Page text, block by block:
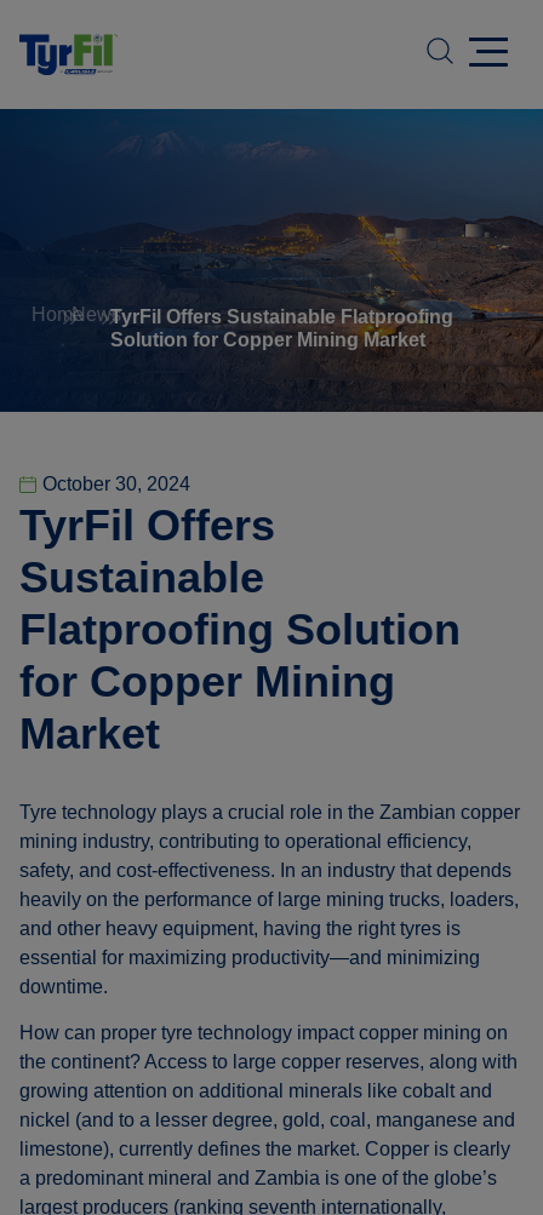
HomeNewsTyrFil Offers Sustainable Flatproofing
Solution for Copper Mining Market
October 30, 2024
TyrFil Offers
Sustainable
Flatproofing Solution
for Copper Mining
Market
Tyre technology plays a crucial role in the Zambian copper
mining industry, contributing to operational efficiency,
safety, and cost-effectiveness. In an industry that depends
heavily on the performance of large mining trucks, loaders,
and other heavy equipment, having the right tyres is
essential for maximizing productivity—and minimizing
downtime.
How can proper tyre technology impact copper mining on
the continent? Access to large copper reserves, along with
growing attention on additional minerals like cobalt and
nickel (and to a lesser degree, gold, coal, manganese and
limestone), currently defines the market. Copper is clearly
a predominant mineral and Zambia is one of the globe’s
largest producers (ranking seventh internationally,